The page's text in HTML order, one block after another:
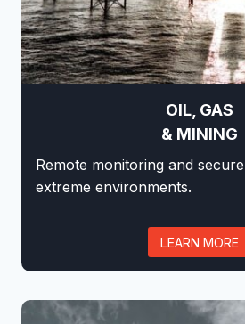
OIL, GAS
& MINING
Remote monitoring and
extreme environments.
LEARN MORE